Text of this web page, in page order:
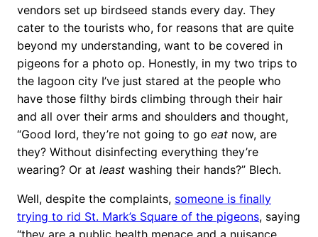
vendors set up birdseed stands every day. They
cater to the tourists who, for reasons that are quite
beyond my understanding, want to be covered in
pigeons for a photo op. Honestly, in my two trips to
the lagoon city I’ve just stared at the people who
have those filthy birds climbing through their hair
and all over their arms and shoulders and thought,
“Good lord, they’re not going to go eat now, are
they? Without disinfecting everything they’re
wearing? Or at least washing their hands?” Blech.
Well, despite the complaints, someone is finally
trying to rid St. Mark’s Square of the pigeons, saying
“they are a public health menace and a nuisance,